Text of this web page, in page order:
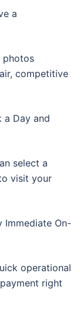
a
photos
competitive
a Day and
select a
visit your
Immediate On-
operational
right